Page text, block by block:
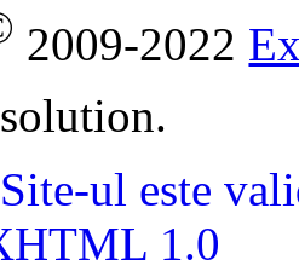
2009-2022
solution.